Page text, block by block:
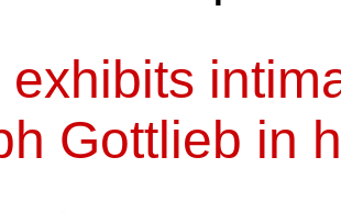
exhibits
Gottlieb in